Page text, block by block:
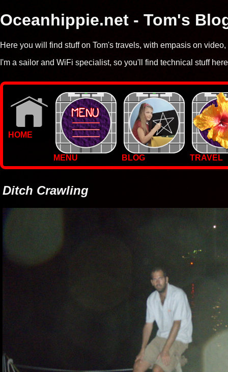
Oceanhippie.net - Tom's
Here you will find stuff on Tom's travels, with empasis on
I'm a sailor and WiFi specialist, so you'll find technical stuff
HOME
MENU BLOG
TRAVEL
PHOTOS
Ditch Crawling